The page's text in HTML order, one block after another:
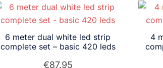
6 meter dual white led strip
complete set – basic 420 leds
€87.95
4